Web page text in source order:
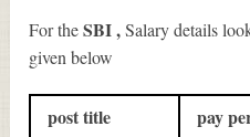
For theSBI ,Salary details
given below
post title
pay